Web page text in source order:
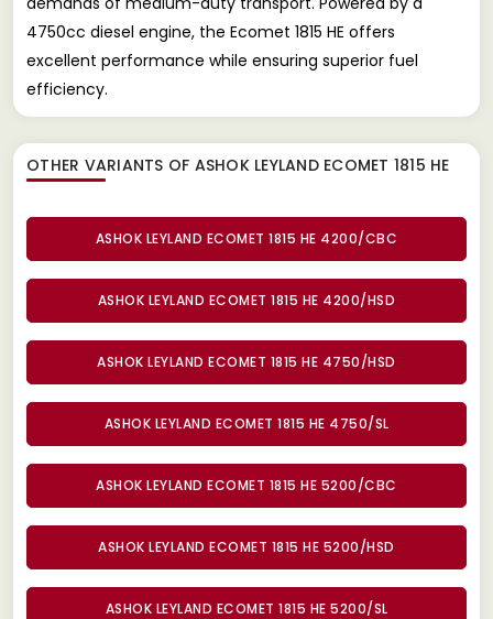
4750cc diesel engine, the Ecomet 1815 HE offers
excellent performance while ensuring superior fuel
efficiency.
OTHER VARIANTS OF ASHOK LEYLAND ECOMET 1815 HE
ASHOK LEYLAND ECOMET 1815 HE 4200/CBC
ASHOK LEYLAND ECOMET 1815 HE 4200/HSD
ASHOK LEYLAND ECOMET 1815 HE 4750/HSD
ASHOK LEYLAND ECOMET 1815 HE 4750/SL
ASHOK LEYLAND ECOMET 1815 HE 5200/CBC
ASHOK LEYLAND ECOMET 1815 HE 5200/HSD
ASHOK LEYLAND ECOMET 1815 HE 5200/SL